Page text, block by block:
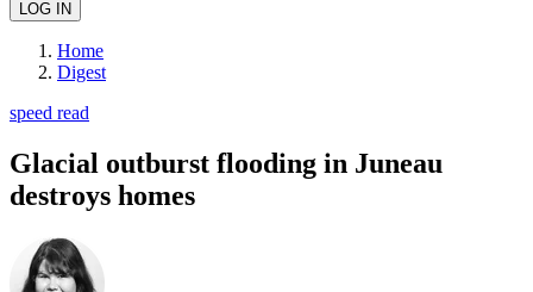
Home
Digest
speed read
Glacial outburst flooding in Juneau
destroys homes